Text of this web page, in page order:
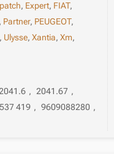
, Expert, FIAT,
, Partner, PEUGEOT,
, Ulysse,Xantia,Xm,
, 2041.67 ,
419 , 9609088280 ,